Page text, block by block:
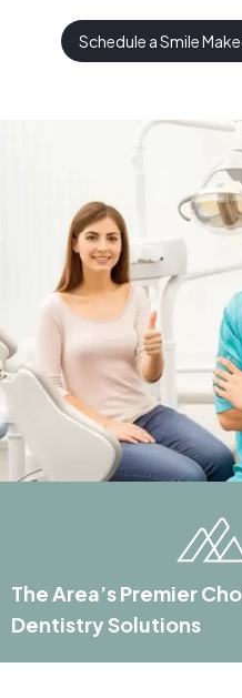
Schedule a Smile
The Area’s Premier
Dentistry Solutions